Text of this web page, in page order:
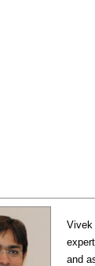
Vivek
and